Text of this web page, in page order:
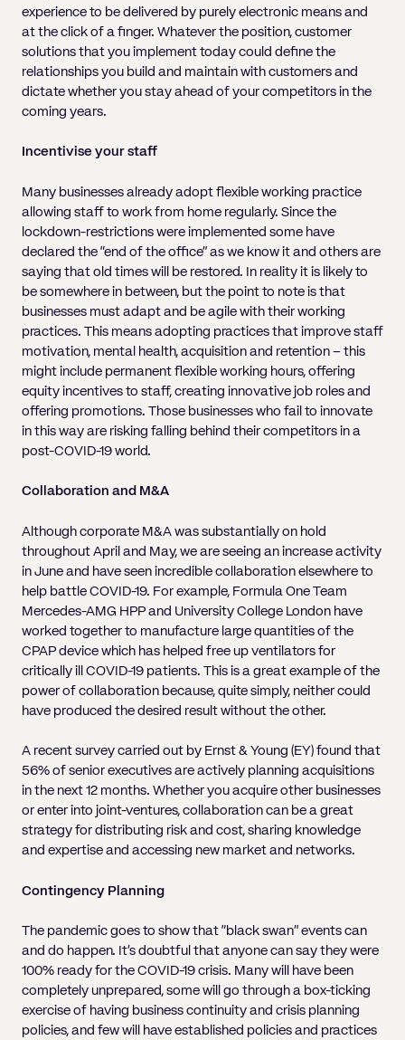
experience to be delivered by purely electronic means and
at the click of a finger. Whatever the position, customer
solutions that you implement today could define the
relationships you build and maintain with customers and
dictate whether you stay ahead of your competitors in the
coming years.
Incentivise your staff
Many businesses already adopt flexible working practice
allowing staff to work from home regularly. Since the
lockdown-restrictions were implemented some have
declared the “end of the office” as we know it and others are
saying that old times will be restored. In reality it is likely to
be somewhere in between, but the point to note is that
businesses must adapt and be agile with their working
practices. This means adopting practices that improve staff
motivation, mental health, acquisition and retention – this
might include permanent flexible working hours, offering
equity incentives to staff, creating innovative job roles and
offering promotions. Those businesses who fail to innovate
in this way are risking falling behind their competitors in a
post-COVID-19 world.
Collaboration and M&A
Although corporate M&A was substantially on hold
throughout April and May, we are seeing an increase activity
in June and have seen incredible collaboration elsewhere to
help battle COVID-19. For example, Formula One Team
Mercedes-AMG HPP and University College London have
worked together to manufacture large quantities of the
CPAP device which has helped free up ventilators for
critically ill COVID-19 patients. This is a great example of the
power of collaboration because, quite simply, neither could
have produced the desired result without the other.
A recent survey carried out by Ernst & Young (EY) found that
56% of senior executives are actively planning acquisitions
in the next 12 months. Whether you acquire other businesses
or enter into joint-ventures, collaboration can be a great
strategy for distributing risk and cost, sharing knowledge
and expertise and accessing new market and networks.
Contingency Planning
The pandemic goes to show that “black swan” events can
and do happen. It’s doubtful that anyone can say they were
100% ready for the COVID-19 crisis. Many will have been
completely unprepared, some will go through a box-ticking
exercise of having business continuity and crisis planning
policies, and few will have established policies and practices